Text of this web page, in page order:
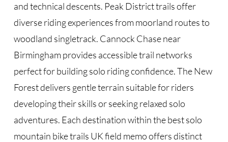
and technical descents. Peak District trails offer
diverse riding experiences from moorland routes to
woodland singletrack. Cannock Chase near
Birmingham provides accessible trail networks
perfect for building solo riding confidence. The New
Forest delivers gentle terrain suitable for riders
developing their skills or seeking relaxed solo
adventures. Each destination within the best solo
mountain bike trails UK field memo offers distinct